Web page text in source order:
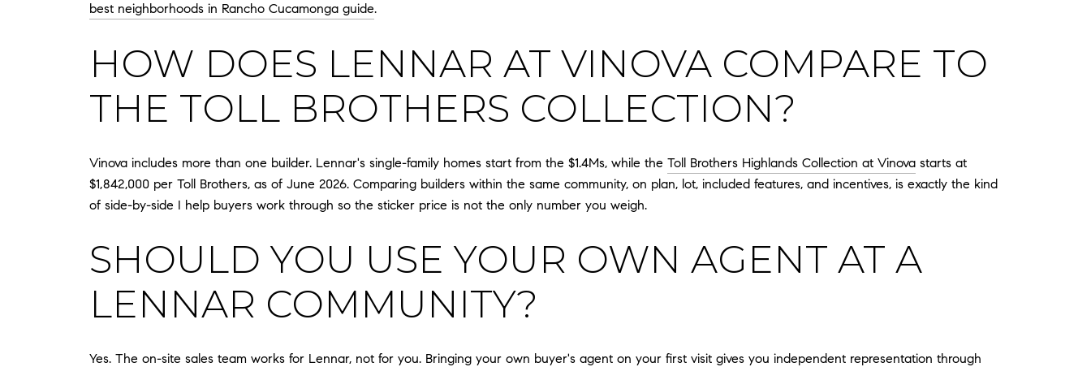
best neighborhoods in Rancho Cucamonga guide.
HOW DOES LENNAR AT VINOVA COMPARE TO
THE TOLL BROTHERS COLLECTION?
Vinova includes more than one builder. Lennar's single-family homes start from the $1.4Ms, while the Toll Brothers Highlands Collection at Vinova starts at
$1,842,000 per Toll Brothers, as of June 2026. Comparing builders within the same community, on plan, lot, included features, and incentives, is exactly the kind
of side-by-side I help buyers work through so the sticker price is not the only number you weigh.
SHOULD YOU USE YOUR OWN AGENT AT A
LENNAR COMMUNITY?
Yes. The on-site sales team works for Lennar, not for you. Bringing your own buyer's agent on your first visit gives you independent representation through